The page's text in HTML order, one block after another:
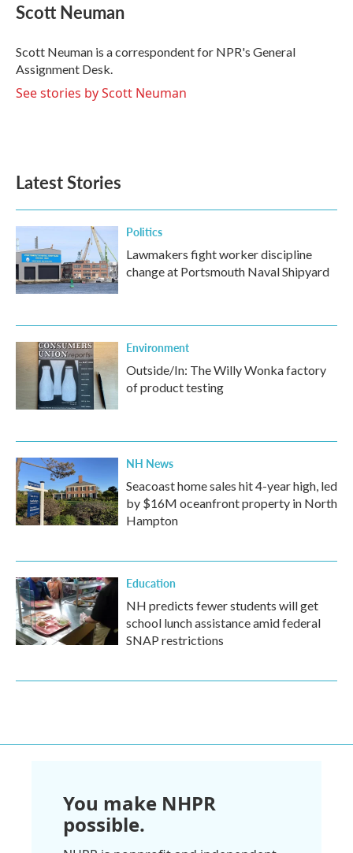
e
b
o
k
t
t
r
k
e
I
n
i
l
Scott Neuman
Scott Neuman is a correspondent for NPR's General
Assignment Desk.
See stories by Scott Neuman
Latest Stories
Politics
Lawmakers fight worker discipline
change at Portsmouth Naval Shipyard
Environment
Outside/In: The Willy Wonka factory
of product testing
NH News
Seacoast home sales hit 4-year high, led
by $16M oceanfront property in North
Hampton
Education
NH predicts fewer students will get
school lunch assistance amid federal
SNAP restrictions
You make NHPR
possible.